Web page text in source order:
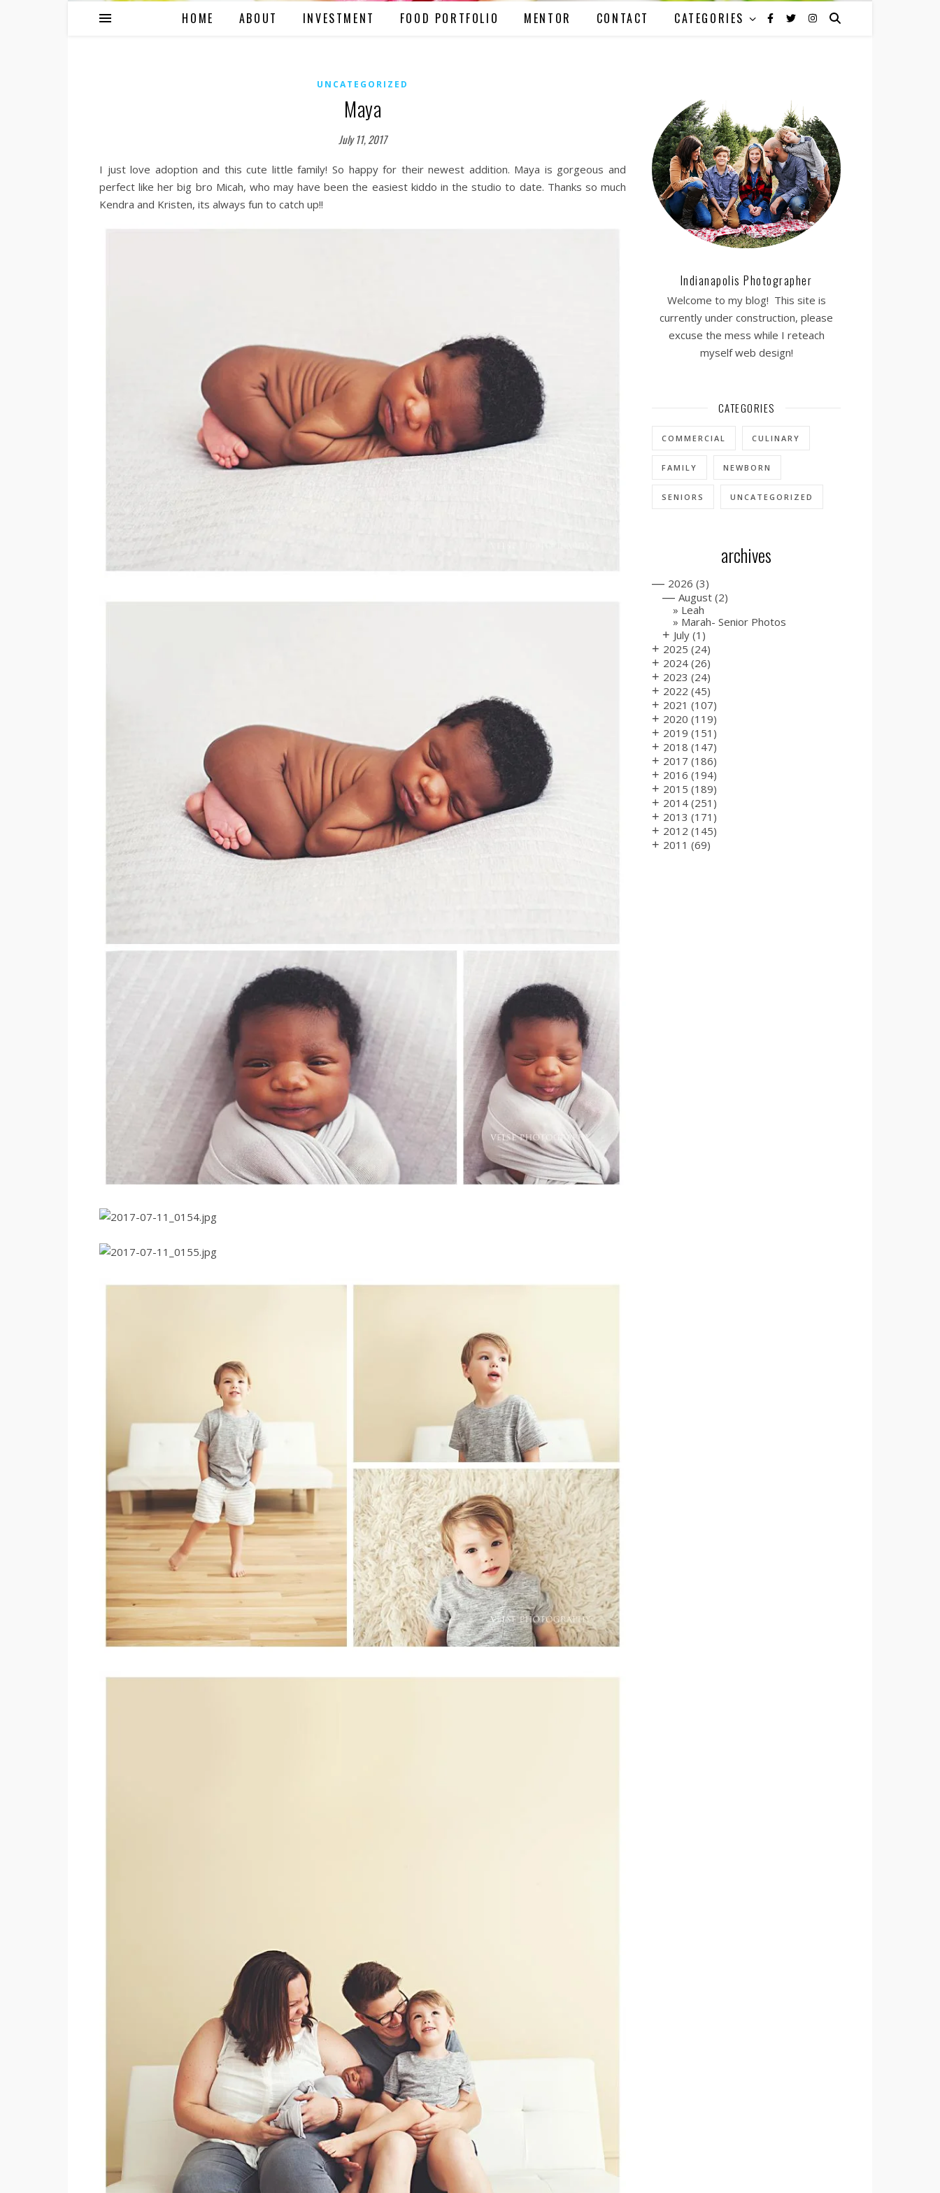
HOME ABOUT INVESTMENT FOOD PORTFOLIO MENTOR CONTACT CATEGORIES
UNCATEGORIZED
Maya
July 11, 2017
I just love adoption and this cute little family! So happy for their newest addition. Maya is gorgeous and
perfect like her big bro Micah, who may have been the easiest kiddo in the studio to date. Thanks so much
Kendra and Kristen, its always fun to catch up!!
Indianapolis Photographer
Welcome to my blog! This site is
currently under construction, please
excuse the mess while I reteach
myself web design!
CATEGORIES
COMMERCIAL CULINARY
FAMILY NEWBORN
SENIORS UNCATEGORIZED
archives
— 2026 (3)
— August (2)
Leah
Marah- Senior Photos
+ July (1)
+ 2025 (24)
+ 2024 (26)
+ 2023 (24)
+ 2022 (45)
+ 2021 (107)
+ 2020 (119)
+ 2019 (151)
+ 2018 (147)
+ 2017 (186)
+ 2016 (194)
+ 2015 (189)
+ 2014 (251)
+ 2013 (171)
+ 2012 (145)
+ 2011 (69)